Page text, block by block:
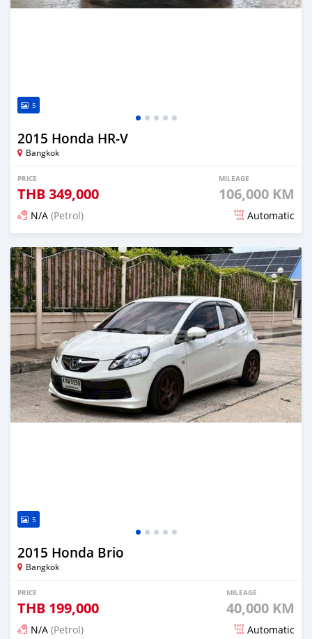
5
2015 Honda HR-V
Bangkok
PRICE
THB349,000
MILEAGE
106,000 KM
N/A (Petrol) Automatic
Posted about 1 month ago
5
2015 Honda Brio
Bangkok
PRICE
THB 199,000
MILEAGE
40,000 KM
N/A (Petrol) Automatic